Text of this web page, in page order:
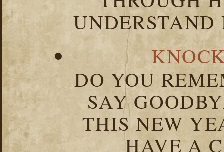
DO YOU
SAY
THIS NEW
HAVE A